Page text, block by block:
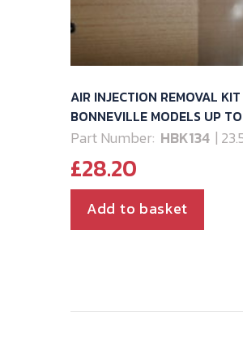
AIR INJECTION REMOVAL
BONNEVILLE MODELS UP
Part Number: HBK134 |
£28.20
Add to basket